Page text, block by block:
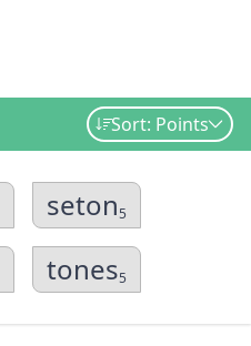
Sort: Points
seton5
tones5